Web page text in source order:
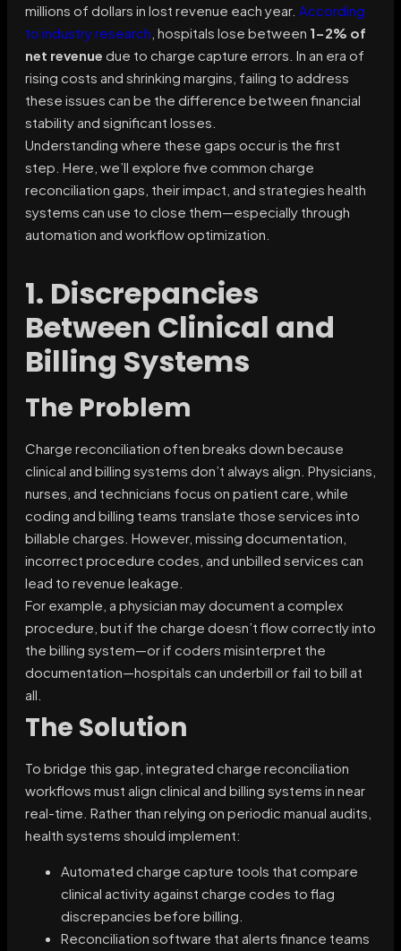
millions of dollars in lost revenue each year. According
to industry research , hospitals lose between 1-2% of
net revenue due to charge capture errors. In an era of
rising costs and shrinking margins, failing to address
these issues can be the difference between financial
stability and significant losses.
Understanding where these gaps occur is the first
step. Here, we’ll explore five common charge
reconciliation gaps, their impact, and strategies health
systems can use to close them—especially through
automation and workflow optimization.
1. Discrepancies
Between Clinical and
Billing Systems
The Problem
Charge reconciliation often breaks down because
clinical and billing systems don’t always align. Physicians,
nurses, and technicians focus on patient care, while
coding and billing teams translate those services into
billable charges. However, missing documentation,
incorrect procedure codes, and unbilled services can
lead to revenue leakage.
For example, a physician may document a complex
procedure, but if the charge doesn’t flow correctly into
the billing system—or if coders misinterpret the
documentation—hospitals can underbill or fail to bill at
all.
The Solution
To bridge this gap, integrated charge reconciliation
workflows must align clinical and billing systems in near
real-time. Rather than relying on periodic manual audits,
health systems should implement:
Automated charge capture tools that compare
clinical activity against charge codes to flag
discrepancies before billing.
Reconciliation software that alerts finance teams